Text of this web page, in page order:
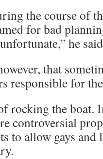
the course of
for bad
he
that
responsible for
rocking the boat.
controversial
to allow gays and